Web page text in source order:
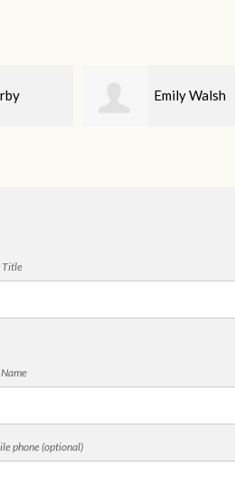
Tammy Moody
Title
phone (optional)